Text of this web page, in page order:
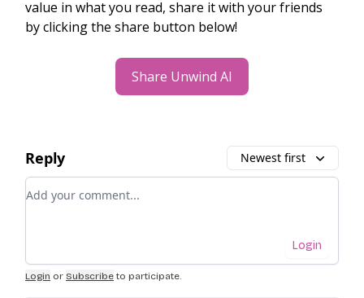
value in what you read, share it with your friends
by clicking the share button below!
Share Unwind AI
Reply Newest first
Add your comment
Login
Login or Subscribe to participate.